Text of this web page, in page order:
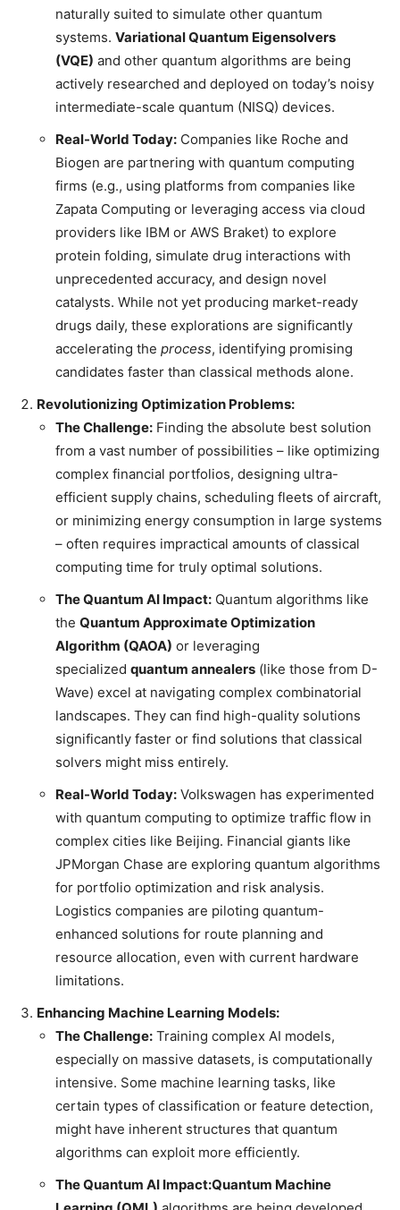
naturally suited to simulate other quantum
systems. Variational Quantum Eigensolvers
(VQE) and other quantum algorithms are being
actively researched and deployed on today’s noisy
intermediate-scale quantum (NISQ) devices.
Real-World Today: Companies like Roche and
Biogen are partnering with quantum computing
firms (e.g., using platforms from companies like
Zapata Computing or leveraging access via cloud
providers like IBM or AWS Braket) to explore
protein folding, simulate drug interactions with
unprecedented accuracy, and design novel
catalysts. While not yet producing market-ready
drugs daily, these explorations are significantly
accelerating the process, identifying promising
candidates faster than classical methods alone.
Revolutionizing Optimization Problems:
The Challenge: Finding the absolute best solution
from a vast number of possibilities – like optimizing
complex financial portfolios, designing ultra-
efficient supply chains, scheduling fleets of aircraft,
or minimizing energy consumption in large systems
– often requires impractical amounts of classical
computing time for truly optimal solutions.
The Quantum AI Impact: Quantum algorithms like
the Quantum Approximate Optimization
Algorithm (QAOA) or leveraging
specialized quantum annealers (like those from D-
Wave) excel at navigating complex combinatorial
landscapes. They can find high-quality solutions
significantly faster or find solutions that classical
solvers might miss entirely.
Real-World Today: Volkswagen has experimented
with quantum computing to optimize traffic flow in
complex cities like Beijing. Financial giants like
JPMorgan Chase are exploring quantum algorithms
for portfolio optimization and risk analysis.
Logistics companies are piloting quantum-
enhanced solutions for route planning and
resource allocation, even with current hardware
limitations.
Enhancing Machine Learning Models:
The Challenge: Training complex AI models,
especially on massive datasets, is computationally
intensive. Some machine learning tasks, like
certain types of classification or feature detection,
might have inherent structures that quantum
algorithms can exploit more efficiently.
The Quantum AI Impact:Quantum Machine